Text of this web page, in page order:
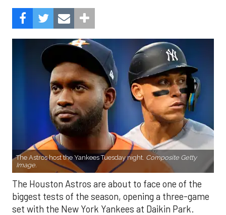
The Astros host the Yankees Tuesday night. Composite Getty
Image.
The Houston Astros are about to face one of the
biggest tests of the season, opening a three-game
set with the New York Yankees at Daikin Park.